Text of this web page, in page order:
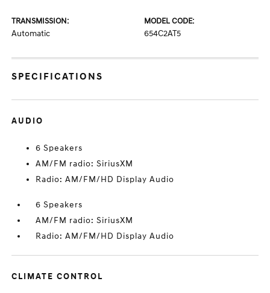
TRANSMISSION:
Automatic
MODEL CODE:
654C2AT5
SPECIFICATIONS
AUDIO
6 Speakers
AM/FM radio: SiriusXM
Radio: AM/FM/HD Display Audio
6 Speakers
AM/FM radio: SiriusXM
Radio: AM/FM/HD Display Audio
CLIMATE CONTROL